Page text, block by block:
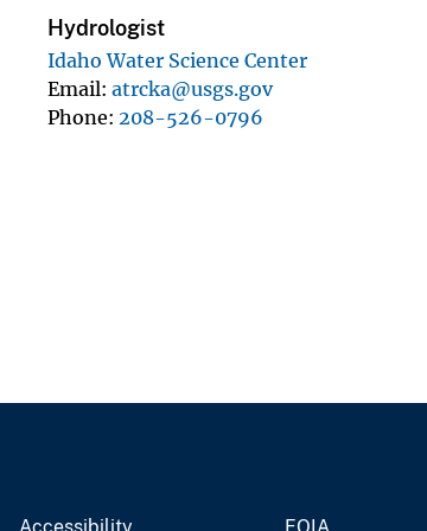
Hydrologist
Idaho Water Science Center
Email atrcka@usgs.gov
Phone 208-526-0796